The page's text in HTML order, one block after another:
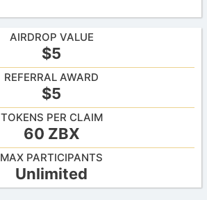
AIRDROP VALUE
$5
REFERRAL AWARD
$5
TOKENS PER CLAIM
60 ZBX
MAX PARTICIPANTS
Unlimited